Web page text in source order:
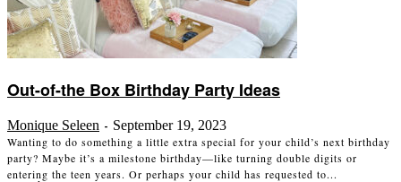
Out-of-the Box Birthday Party Ideas
Monique Seleen - September 19, 2023
Wanting to do something a little extra special for your child’s next birthday
party? Maybe it’s a milestone birthday—like turning double digits or
entering the teen years. Or perhaps your child has requested to...